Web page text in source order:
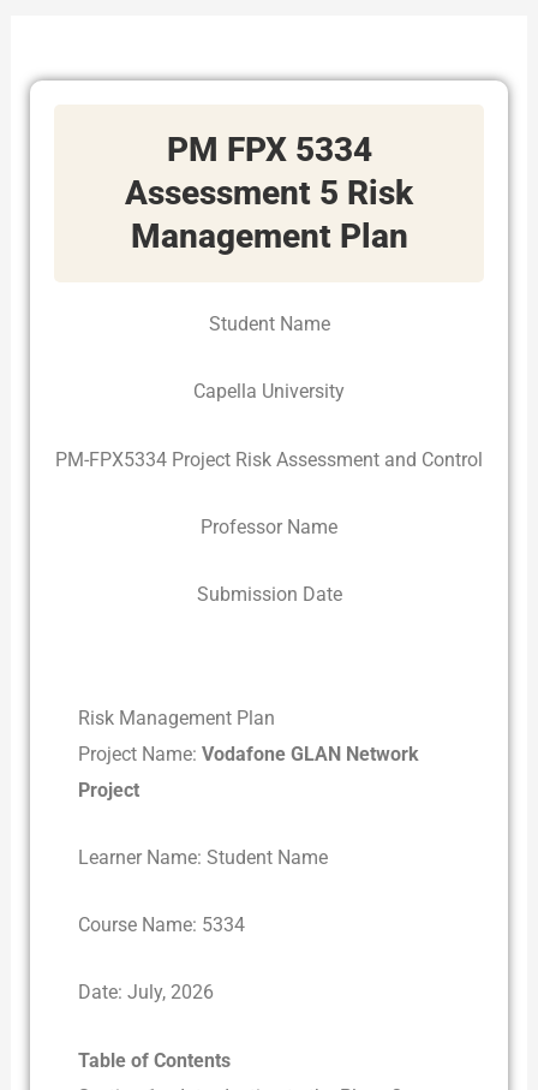
PM FPX 5334
Assessment 5 Risk
Management Plan
Student Name
Capella University
PM-FPX5334 Project Risk Assessment and Control
Professor Name
Submission Date
Risk Management Plan
Project Name:Vodafone GLAN Network
Project
Learner Name: Student Name
Course Name: 5334
Date: July, 2026
Table of Contents